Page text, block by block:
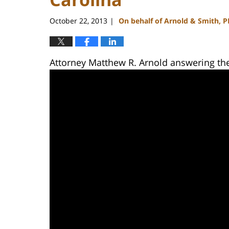
October 22, 2013 | On behalf of Arnold & Smith,
Attorney Matthew R. Arnold answering